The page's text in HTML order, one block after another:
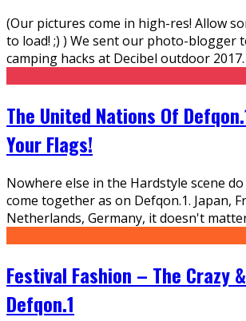
(Our pictures come in high-res! Allow
to load! ;) ) We sent our photo-blogger
camping hacks at Decibel outdoor
The United Nations Of
Your Flags!
Nowhere else in the Hardstyle scene
come together as on Defqon.1. Japan,
Netherlands, Germany, it doesn't
Festival Fashion – The Crazy
Defqon.1